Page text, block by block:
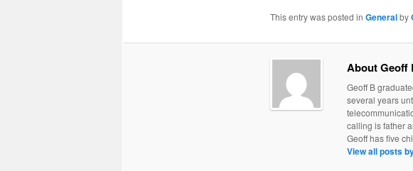
This entry was posted in Generalby
About Geoff
Geoff B
several years
calling is father
Geoff has five
View all posts